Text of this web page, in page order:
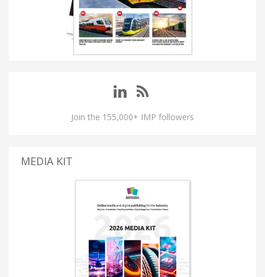
Join the 155,000+ IMP followers
MEDIA KIT